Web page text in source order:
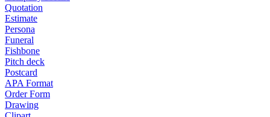
Quotation
Estimate
Persona
Funeral
Fishbone
Pitch deck
Postcard
APA Format
Order Form
Drawing